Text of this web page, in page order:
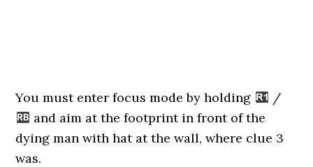
You must enter focus mode by holding
/
and aim at the footprint in front of the
dying man with hat at the wall, where clue 3
was.